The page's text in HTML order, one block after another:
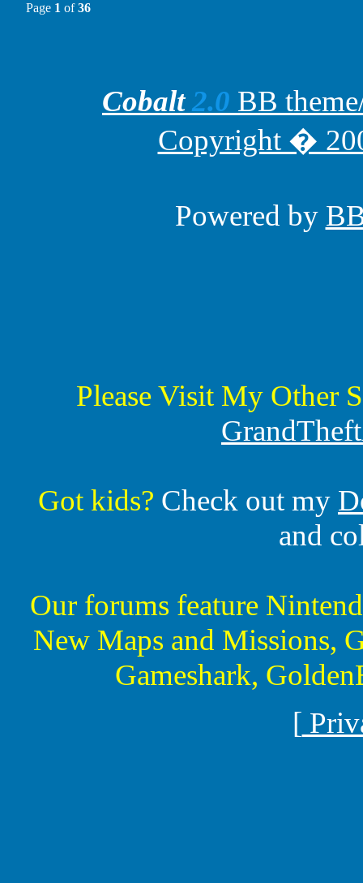
Page 1 of36
Cobalt2.0 BB
Copyright �
Powered by
Please Visit My Other
Got kids? Check out my
and
Our forums feature
New Maps and Missions,
Gameshark,
[